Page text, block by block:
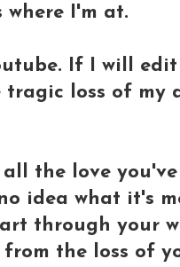
I'm at.
If I will
loss of my
the love
idea what it's
through your
the loss of